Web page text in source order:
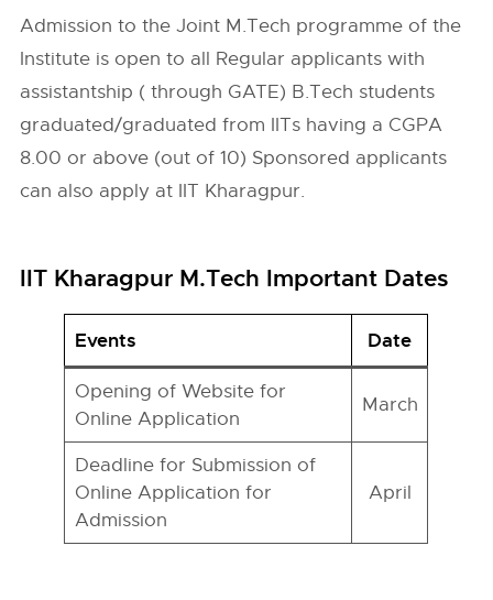
Admission to the Joint M.Tech programme of the
Institute is open to all Regular applicants with
assistantship ( through GATE) B.Tech students
graduated/graduated from IITs having a CGPA
8.00 or above (out of 10) Sponsored applicants
can also apply at IIT Kharagpur.
IIT Kharagpur M.Tech Important Dates
Events Date
Opening of Website for
Online Application
March
Deadline for Submission of
Online Application for
Admission
April